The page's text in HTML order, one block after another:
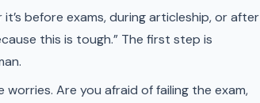
before exams, during articleship, or after
this is tough.” The first step is
worries. Are you afraid of failing the exam,